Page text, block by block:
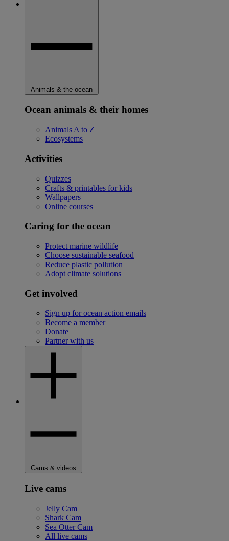
Animals & the ocean
Ocean animals & their homes
Animals A to Z
Ecosystems
Activities
Quizzes
Crafts & printables for kids
Wallpapers
Online courses
Caring for the ocean
Protect marine wildlife
Choose sustainable seafood
Reduce plastic pollution
Adopt climate solutions
Get involved
Sign up for ocean action emails
Become a member
Donate
Partner with us
Cams & videos
Live cams
Jelly Cam
Shark Cam
Sea Otter Cam
All live cams